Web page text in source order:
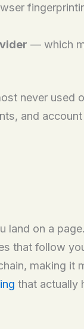
— which
never used
and
on a
that follow
making it
that actually